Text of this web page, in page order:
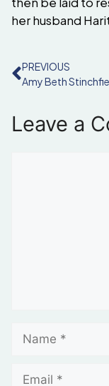
her husband
PREVIOUS
Amy Beth
Leave a